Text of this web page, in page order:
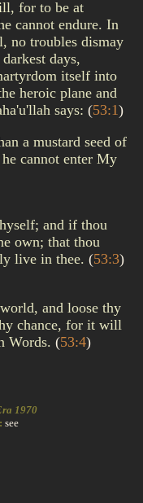
for to be at
cannot endure. In
no troubles dismay
days,
itself into
heroic plane and
says: (53:1)
a mustard seed of
cannot enter My
and if thou
own; that thou
live in thee. (53:3)
and loose thy
chance, for it will
Words. (53:4)
1970
see